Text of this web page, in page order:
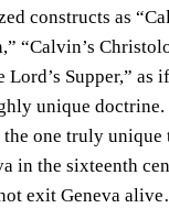
constructs as
“Calvin’s
Lord’s Supper,” as
unique doctrine.
the one truly unique
in the sixteenth
exit Geneva